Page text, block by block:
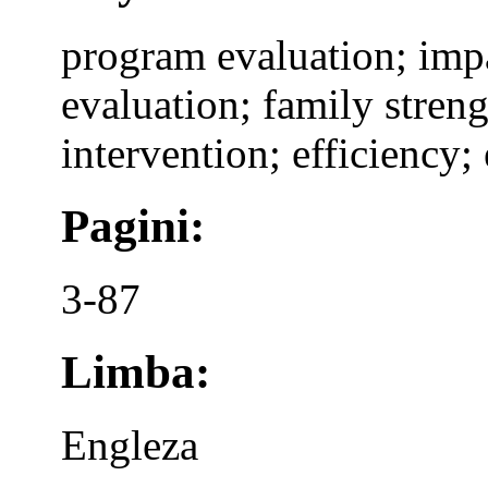
program evaluation;
evaluation; family
intervention; efficiency;
Pagini:
3-87
Limba:
Engleza